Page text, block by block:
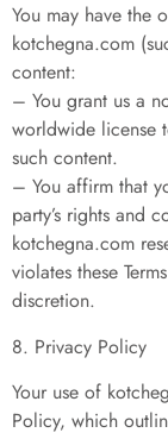
You may have the
kotchegna.com
content:
– You grant us a
worldwide license
such content.
– You affirm that
party’s rights and
kotchegna.com
violates these
discretion.
8. Privacy Policy
Your use of
Policy, which